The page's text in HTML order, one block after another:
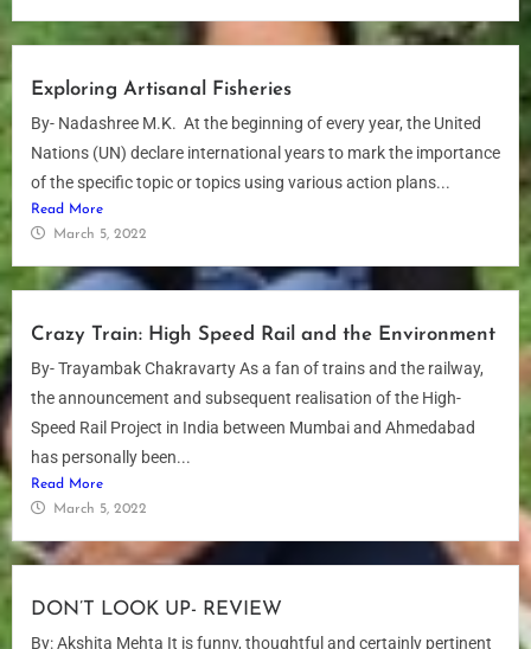
Exploring Artisanal Fisheries
By- Nadashree M.K. At the beginning of every year, the United
Nations (UN) declare international years to mark the importance
of the specific topic or topics using various action plans...
Read More
March 5, 2022
Crazy Train: High Speed Rail and the Environment
By- Trayambak Chakravarty As a fan of trains and the railway,
the announcement and subsequent realisation of the High-
Speed Rail Project in India between Mumbai and Ahmedabad
has personally been...
Read More
March 5, 2022
DON’T LOOK UP- REVIEW
By: Akshita Mehta It is funny, thoughtful and certainly pertinent